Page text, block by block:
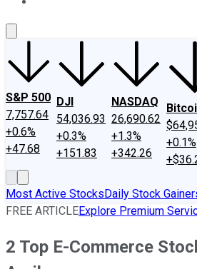
S&P 500
7,757.64
+0.6%
+47.68
DJI
54,036.93
+0.3%
+151.83
NASDAQ
26,690.62
+1.3%
+342.26
+0.1%
Most Active StocksDaily Stock
FREE ARTICLEExplore Premium
2 Top E-Commerce